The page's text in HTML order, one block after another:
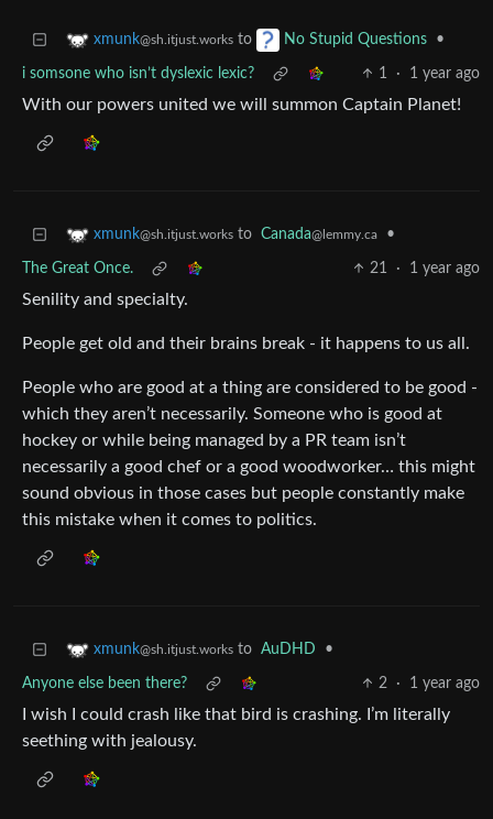
xmunk@sh.itjust.works to No Stupid Questions •
i somsone who isn’t dyslexic lexic? 1 · 1 year ago
With our powers united we will summon Captain Planet!
xmunk@sh.itjust.works to Canada@lemmy.ca •
The Great Once. 21 · 1 year ago
Senility and specialty.
People get old and their brains break - it happens to us all.
People who are good at a thing are considered to be good -
which they aren’t necessarily. Someone who is good at
hockey or while being managed by a PR team isn’t
necessarily a good chef or a good woodworker… this might
sound obvious in those cases but people constantly make
this mistake when it comes to politics.
xmunk@sh.itjust.works to AuDHD •
Anyone else been there? 2 · 1 year ago
I wish I could crash like that bird is crashing. I’m literally
seething with jealousy.